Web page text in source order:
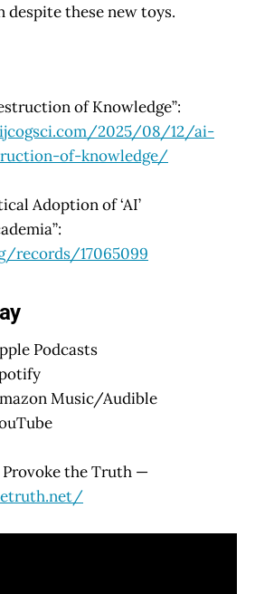
despite these new toys.
of Knowledge”:
2025/08/12/ai-
of-knowledge/
Adoption of ‘AI’
records/17065099
Podcasts
Music/Audible
the Truth —